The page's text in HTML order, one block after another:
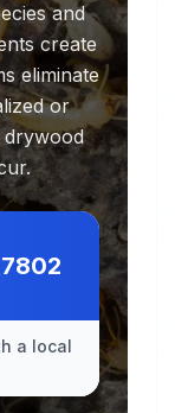
and
create
eliminate
or
drywood
a local